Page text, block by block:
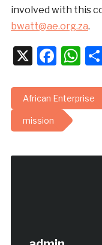
involved with this
bwatt@ae.org.za.
X
African Enterprise
mission